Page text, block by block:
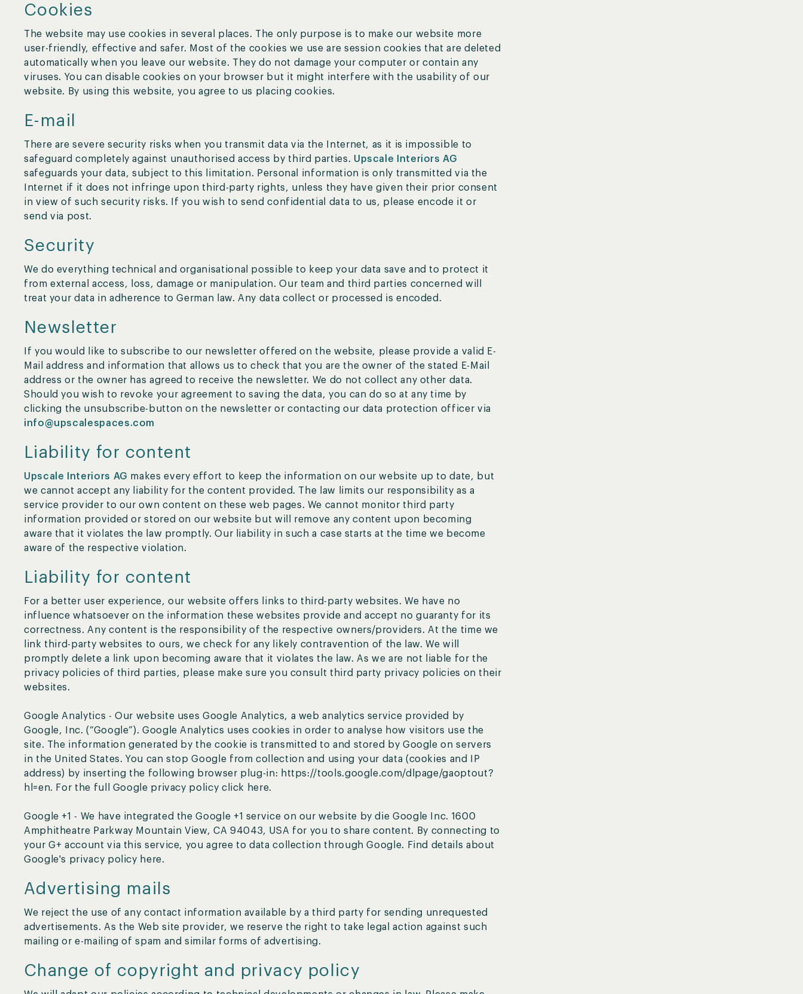
Cookies
The website may use cookies in several places. The only purpose is to make our website more
user-friendly, effective and safer. Most of the cookies we use are session cookies that are deleted
automatically when you leave our website. They do not damage your computer or contain any
viruses. You can disable cookies on your browser but it might interfere with the usability of our
website. By using this website, you agree to us placing cookies.
E-mail
There are severe security risks when you transmit data via the Internet, as it is impossible to
safeguard completely against unauthorised access by third parties. Upscale Interiors AG
safeguards your data, subject to this limitation. Personal information is only transmitted via the
Internet if it does not infringe upon third-party rights, unless they have given their prior consent
in view of such security risks. If you wish to send confidential data to us, please encode it or
send via post.
Security
We do everything technical and organisational possible to keep your data save and to protect it
from external access, loss, damage or manipulation. Our team and third parties concerned will
treat your data in adherence to German law. Any data collect or processed is encoded.
Newsletter
If you would like to subscribe to our newsletter offered on the website, please provide a valid E-
Mail address and information that allows us to check that you are the owner of the stated E-Mail
address or the owner has agreed to receive the newsletter. We do not collect any other data.
Should you wish to revoke your agreement to saving the data, you can do so at any time by
clicking the unsubscribe-button on the newsletter or contacting our data protection officer via
info@upscalespaces.com
Liability for content
Upscale Interiors AG makes every effort to keep the information on our website up to date, but
we cannot accept any liability for the content provided. The law limits our responsibility as a
service provider to our own content on these web pages. We cannot monitor third party
information provided or stored on our website but will remove any content upon becoming
aware that it violates the law promptly. Our liability in such a case starts at the time we become
aware of the respective violation.
Liability for content
For a better user experience, our website offers links to third-party websites. We have no
influence whatsoever on the information these websites provide and accept no guaranty for its
correctness. Any content is the responsibility of the respective owners/providers. At the time we
link third-party websites to ours, we check for any likely contravention of the law. We will
promptly delete a link upon becoming aware that it violates the law. As we are not liable for the
privacy policies of third parties, please make sure you consult third party privacy policies on their
websites.
Google Analytics - Our website uses Google Analytics, a web analytics service provided by
Google, Inc. (“Google”). Google Analytics uses cookies in order to analyse how visitors use the
site. The information generated by the cookie is transmitted to and stored by Google on servers
in the United States. You can stop Google from collection and using your data (cookies and IP
address) by inserting the following browser plug-in: https://tools.google.com/dlpage/gaoptout?
hl=en. For the full Google privacy policy click here.
Google +1 - We have integrated the Google +1 service on our website by die Google Inc. 1600
Amphitheatre Parkway Mountain View, CA 94043, USA for you to share content. By connecting to
your G+ account via this service, you agree to data collection through Google. Find details about
Google's privacy policy here.
Advertising mails
We reject the use of any contact information available by a third party for sending unrequested
advertisements. As the Web site provider, we reserve the right to take legal action against such
mailing or e-mailing of spam and similar forms of advertising.
Change of copyright and privacy policy